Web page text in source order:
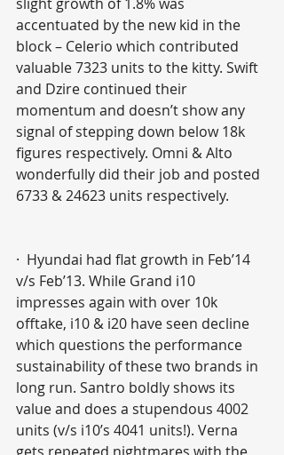
accentuated by the new kid in the
block – Celerio which contributed
valuable 7323 units to the kitty. Swift
and Dzire continued their
momentum and doesn’t show any
signal of stepping down below 18k
figures respectively. Omni & Alto
wonderfully did their job and posted
6733 & 24623 units respectively.
·  Hyundai had flat growth in Feb’14
v/s Feb’13. While Grand i10
impresses again with over 10k
offtake, i10 & i20 have seen decline
which questions the performance
sustainability of these two brands in
long run. Santro boldly shows its
value and does a stupendous 4002
units (v/s i10’s 4041 units!). Verna